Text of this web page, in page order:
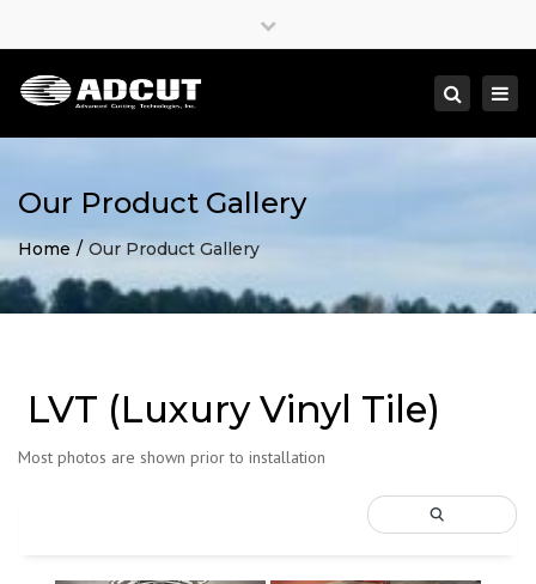
Close
Search
Our Product Gallery
Home Our Product Gallery
LVT (Luxury Vinyl Tile)
Most photos are shown prior to installation